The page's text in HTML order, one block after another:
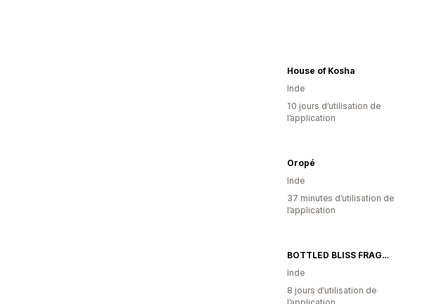
House of Kosha
Inde
10 jours d’utilisation de
l’application
Oropé
Inde
37 minutes d’utilisation de
l’application
BOTTLED BLISS FRAGRANCES PVT LTD
Inde
8 jours d’utilisation de